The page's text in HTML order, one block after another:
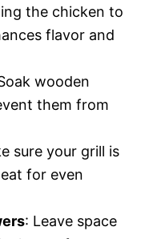
the chicken to
flavor and
wooden
them from
sure your grill is
for even
: Leave space